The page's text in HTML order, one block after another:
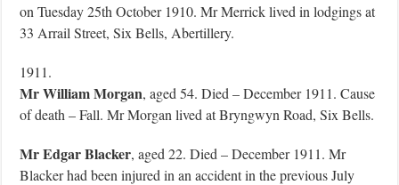
on Tuesday 25th October 1910. Mr Merrick lived in lodgings at
33 Arrail Street, Six Bells, Abertillery.
1911.
Mr William Morgan, aged 54. Died – December 1911. Cause
of death – Fall. Mr Morgan lived at Bryngwyn Road, Six Bells.
Mr Edgar Blacker, aged 22. Died – December 1911. Mr
Blacker had been injured in an accident in the previous July